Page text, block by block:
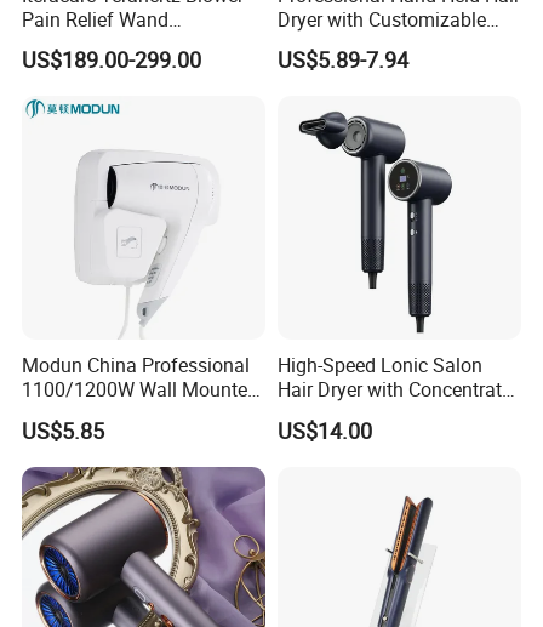
Pain Relief Wand
Physiotherapy Terahertz
Therapy Device
US$189.00-299.00
Dryer with Customizable
Cord
US$5.89-7.94
Modun China Professional
1100/1200W Wall Mounted
Hotel Hair Dryer
US$5.85
High-Speed Lonic Salon
Hair Dryer with Concentrator
Nozzle and Difussor Nozzle
US$14.00